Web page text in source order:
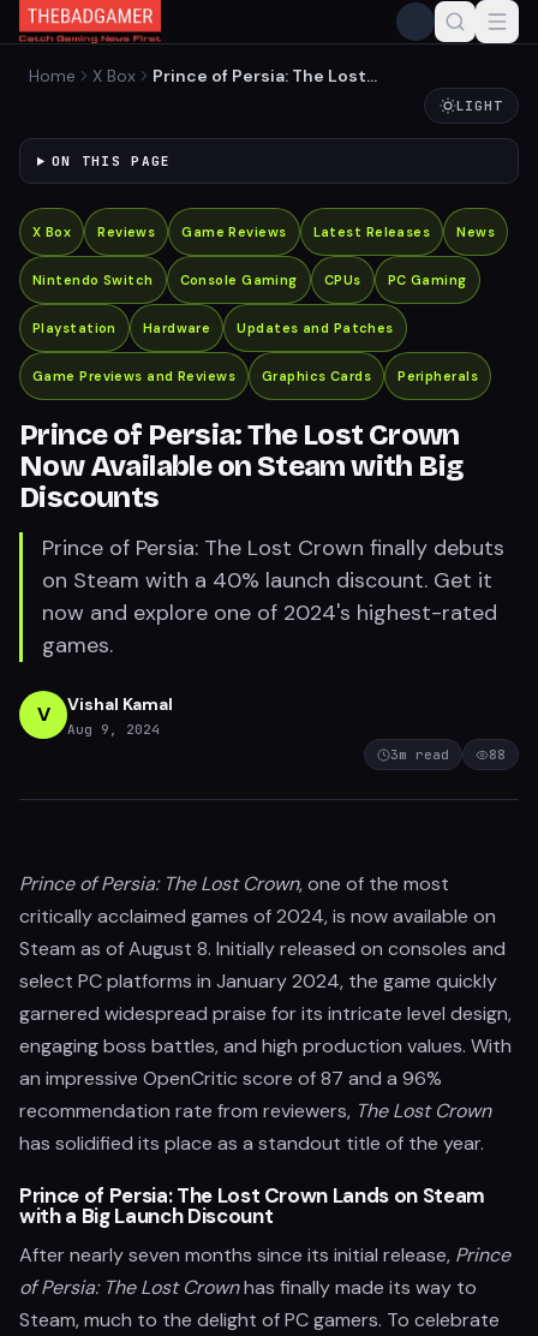
Home X Box
Prince of Persia: The Lost
LIGHT
ON THIS PAGE
X Box Reviews Game Reviews Latest Releases News
Nintendo Switch Console Gaming CPUs PC Gaming
Playstation Hardware Updates and Patches
Game Previews and Reviews Graphics Cards Peripherals
Prince of Persia: The Lost Crown
Now Available on Steam with Big
Discounts
Prince of Persia: The Lost Crown finally debuts
on Steam with a 40% launch discount. Get it
now and explore one of 2024's highest-rated
games.
V Vishal Kamal
Aug 9, 2024
3m read 88
Prince of Persia: The Lost Crown, one of the most
critically acclaimed games of 2024, is now available on
Steam as of August 8. Initially released on consoles and
select PC platforms in January 2024, the game quickly
garnered widespread praise for its intricate level design,
engaging boss battles, and high production values. With
an impressive OpenCritic score of 87 and a 96%
recommendation rate from reviewers, The Lost Crown
has solidified its place as a standout title of the year.
Prince of Persia: The Lost Crown Lands on Steam
with a Big Launch Discount
After nearly seven months since its initial release, Prince
of Persia: The Lost Crownhas finally made its way to
Steam, much to the delight of PC gamers. To celebrate